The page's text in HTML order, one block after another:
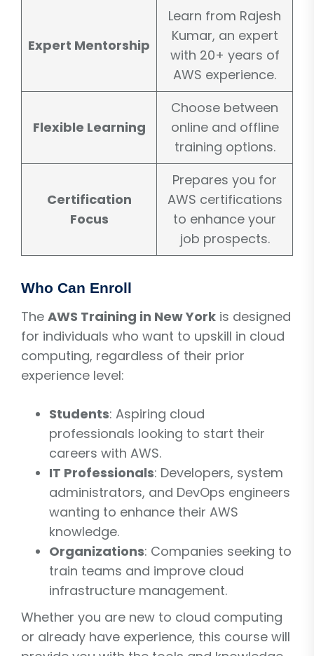
Expert Mentorship
Learn from Rajesh
Kumar, an expert
with 20+ years of
AWS experience.
Flexible Learning
Choose between
online and offline
training options.
Certification
Focus
Prepares you for
AWS certifications
to enhance your
job prospects.
Who Can Enroll
The AWS Training in New York is designed
for individuals who want to upskill in cloud
computing, regardless of their prior
experience level:
Students: Aspiring cloud
professionals looking to start their
careers with AWS.
IT Professionals: Developers, system
administrators, and DevOps engineers
wanting to enhance their AWS
knowledge.
Organizations: Companies seeking to
train teams and improve cloud
infrastructure management.
Whether you are new to cloud computing
or already have experience, this course will